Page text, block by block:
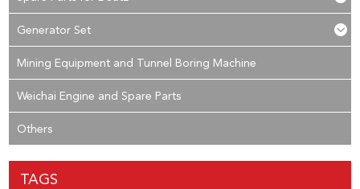
Generator Set
Mining Equipment and Tunnel Boring Machine
Weichai Engine and Spare Parts
Others
TAGS